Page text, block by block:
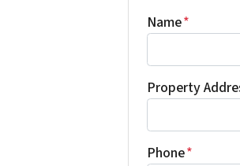
Name*
Property
Phone*